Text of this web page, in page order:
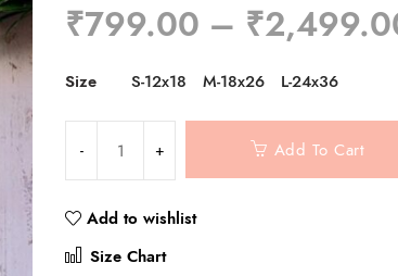
₹799.00 – ₹
Size S-12x18 M-18x26 L-24x36
Add To Cart
Add to wishlist
Size Chart